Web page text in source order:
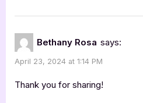
Bethany Rosa says:
April 23, 2024 at 1:14 PM
Thank you for sharing!